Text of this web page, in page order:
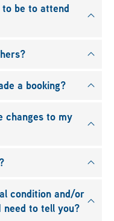
be to attend
a booking?
changes to my
condition and/or
to tell you?